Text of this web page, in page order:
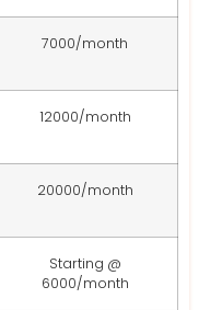
7000/month
12000/month
20000/month
Starting @
6000/month